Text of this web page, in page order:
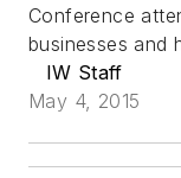
Conference
businesses and
IW Staff
May 4, 2015